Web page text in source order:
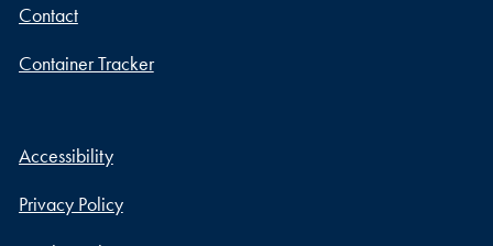
Contact
Container Tracker
Accessibility
Privacy Policy